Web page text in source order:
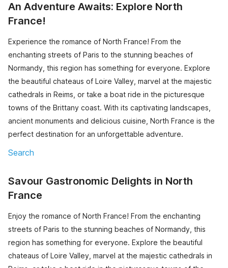
An Adventure Awaits: Explore North
France!
Experience the romance of North France! From the
enchanting streets of Paris to the stunning beaches of
Normandy, this region has something for everyone. Explore
the beautiful chateaus of Loire Valley, marvel at the majestic
cathedrals in Reims, or take a boat ride in the picturesque
towns of the Brittany coast. With its captivating landscapes,
ancient monuments and delicious cuisine, North France is the
perfect destination for an unforgettable adventure.
Search
Savour Gastronomic Delights in North
France
Enjoy the romance of North France! From the enchanting
streets of Paris to the stunning beaches of Normandy, this
region has something for everyone. Explore the beautiful
chateaus of Loire Valley, marvel at the majestic cathedrals in